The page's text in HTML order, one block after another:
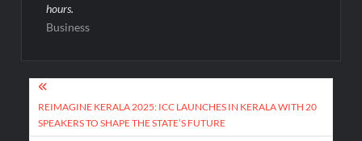
hours.
Business
Post
navigation
REIMAGINE KERALA 2025: ICC LAUNCHES IN KERALA WITH 20
SPEAKERS TO SHAPE THE STATE’S FUTURE